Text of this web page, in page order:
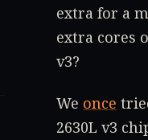
extra for a
extra cores
v3?
We once
2630L v3